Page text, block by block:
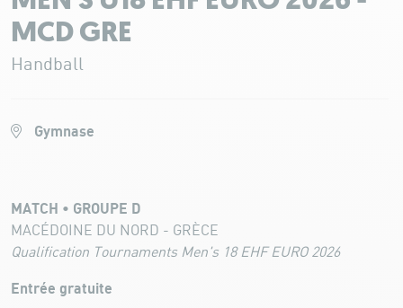
MCD GRE
Handball
Gymnase
MATCH • GROUPE D
MACÉDOINE DU NORD - GRÈCE
Qualification Tournaments Men's 18 EHF EURO 2026
Entrée gratuite